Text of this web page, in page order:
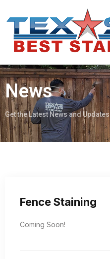
News
Get the Latest News and Updates
Fence Staining
Coming Soon!